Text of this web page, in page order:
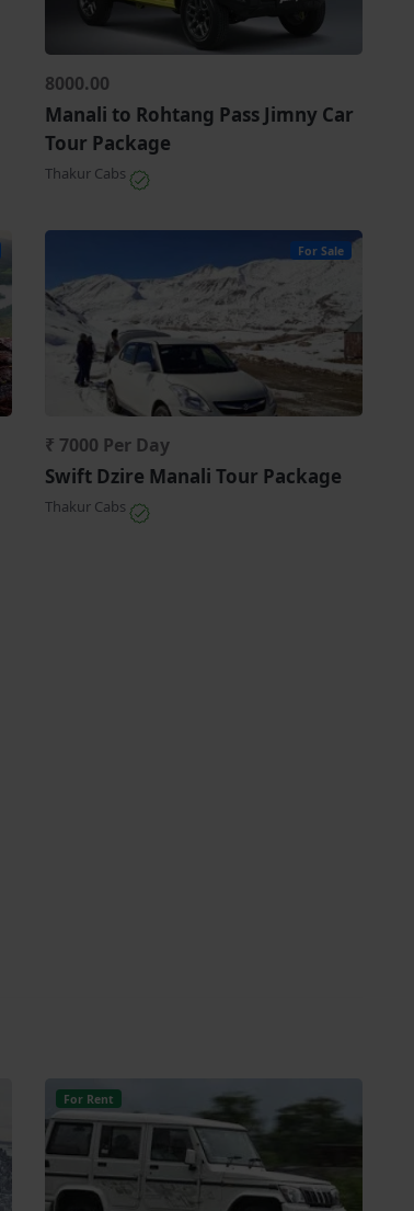
8000.00
Manali to Rohtang Pass Jimny Car
Tour Package
Thakur Cabs
For Sale
₹ 7000 Per Day
Swift Dzire Manali Tour Package
Thakur Cabs
For Rent